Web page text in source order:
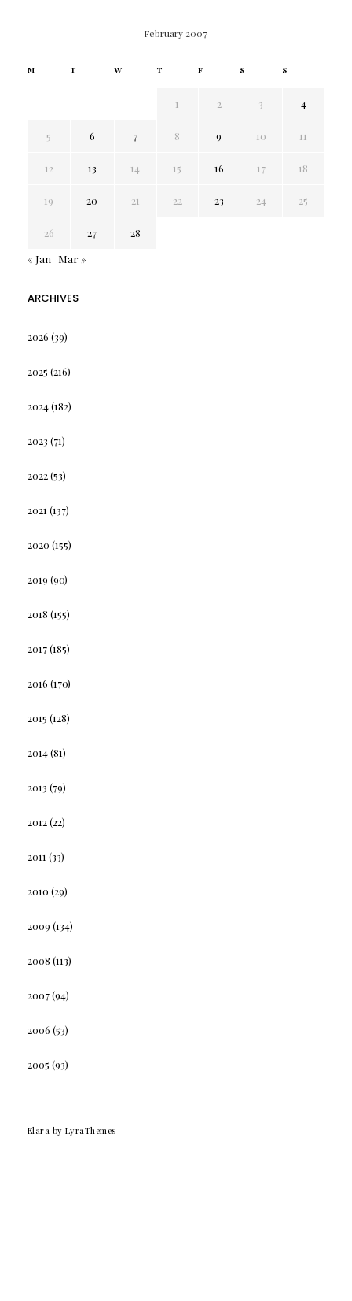
February 2007
M T W T F S S
1 2 3 4
5 6 7 8 9 10 11
12 13 14 15 16 17 18
19 20 21 22 23 24 25
26 27
28
« Jan
Mar »
ARCHIVES
2026 (39)
2025 (216)
2024(182)
2023 (71)
2022(53)
2021 (137)
2020 (155)
2019 (90)
2018 (155)
2017(185)
2016 (170)
2015 (128)
2014(81)
2013 (79)
2012(22)
2011 (33)
2010 (29)
2009 (134)
2008 (113)
2007(94)
2006 (53)
2005 (93)
Elara by LyraThemes